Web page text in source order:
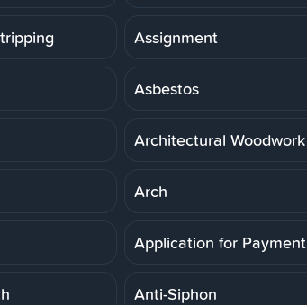
Assignment
Asbestos
Architectural Woodwork
Arch
Application for Payment
Anti-Siphon